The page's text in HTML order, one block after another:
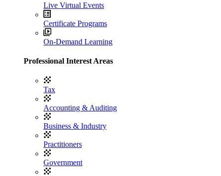
Live Virtual Events
Certificate Programs
On-Demand Learning
Professional Interest Areas
Tax
Accounting & Auditing
Business & Industry
Practitioners
Government